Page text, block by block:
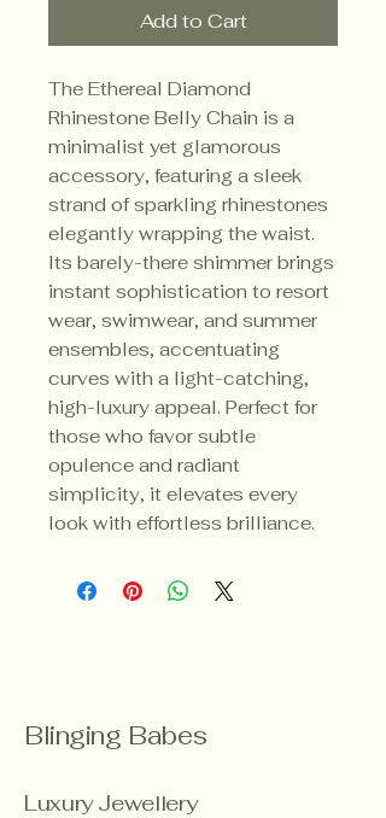
Add to Cart
The Ethereal Diamond
Rhinestone Belly Chain is a
minimalist yet glamorous
accessory, featuring a sleek
strand of sparkling rhinestones
elegantly wrapping the waist.
Its barely-there shimmer brings
instant sophistication to resort
wear, swimwear, and summer
ensembles, accentuating
curves with a light-catching,
high-luxury appeal. Perfect for
those who favor subtle
opulence and radiant
simplicity, it elevates every
look with effortless brilliance.
Blinging Babes
Luxury Jewellery